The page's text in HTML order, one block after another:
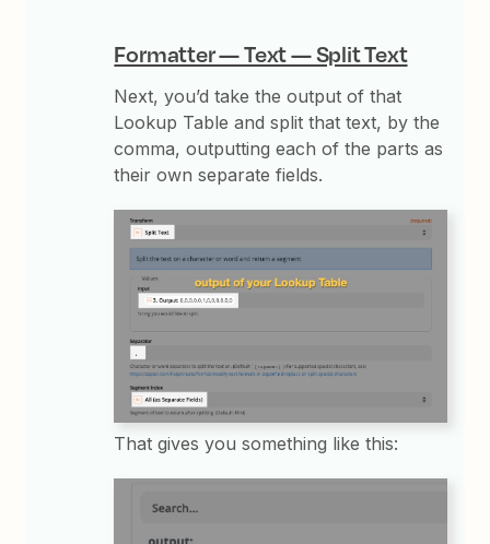
Formatter — Text — Split Text
Next, you’d take the output of that
Lookup Table and split that text, by the
comma, outputting each of the parts as
their own separate fields.
That gives you something like this: